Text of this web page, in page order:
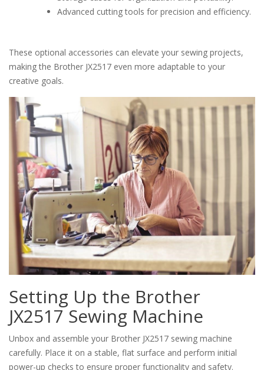
Advanced cutting tools for precision and efficiency.
These optional accessories can elevate your sewing projects,
making the Brother JX2517 even more adaptable to your
creative goals.
Setting Up the Brother
JX2517 Sewing Machine
Unbox and assemble your Brother JX2517 sewing machine
carefully. Place it on a stable, flat surface and perform initial
power-up checks to ensure proper functionality and safety.